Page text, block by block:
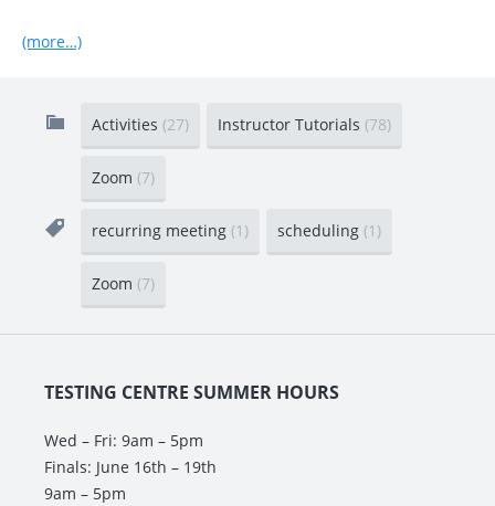
(more…)
Activities (27) Instructor Tutorials (78)
Zoom (7)
recurring meeting (1) scheduling (1)
Zoom (7)
TESTING CENTRE SUMMER HOURS
Wed – Fri: 9am – 5pm
Finals: June 16th – 19th
9am – 5pm